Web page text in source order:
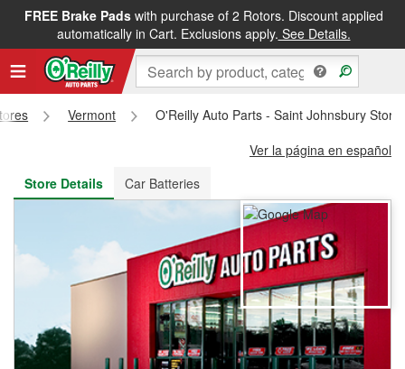
FREE Brake Padswith purchase of 2 Rotors. Discount applied
automatically in Cart. Exclusions apply. See Details.
FREE NEXT DAY DELIVERY&FREE PICKUP IN STORE
Vermont
O'Reilly Auto Parts - Saint Johnsbury Store
Ver la página en español
Store Details
Car Batteries